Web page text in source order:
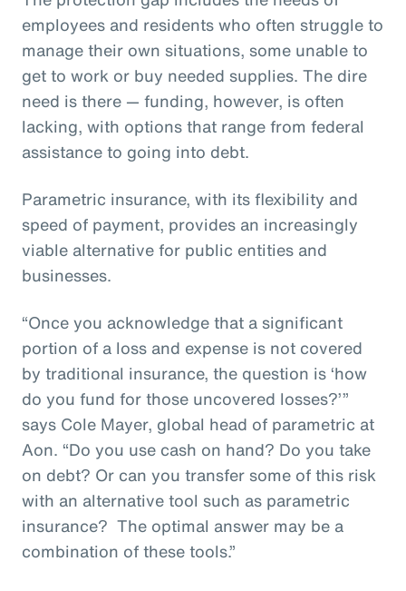
employees and residents who often struggle to
manage their own situations, some unable to
get to work or buy needed supplies. The dire
need is there — funding, however, is often
lacking, with options that range from federal
assistance to going into debt.
Parametric insurance, with its flexibility and
speed of payment, provides an increasingly
viable alternative for public entities and
businesses.
“Once you acknowledge that a significant
portion of a loss and expense is not covered
by traditional insurance, the question is ‘how
do you fund for those uncovered losses?’”
says Cole Mayer, global head of parametric at
Aon. “Do you use cash on hand? Do you take
on debt? Or can you transfer some of this risk
with an alternative tool such as parametric
insurance? The optimal answer may be a
combination of these tools.”